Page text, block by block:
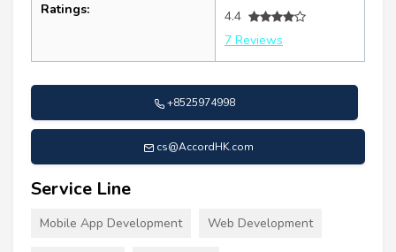
Ratings:
4.4
7 Reviews
+8525974998
cs@AccordHK.com
Service Line
Mobile App Development Web Development